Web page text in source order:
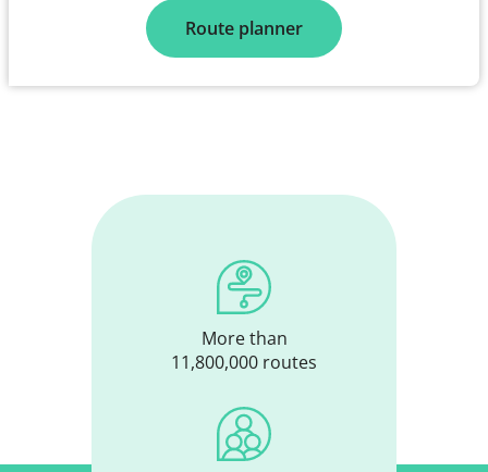
Route planner
More than
11,800,000 routes